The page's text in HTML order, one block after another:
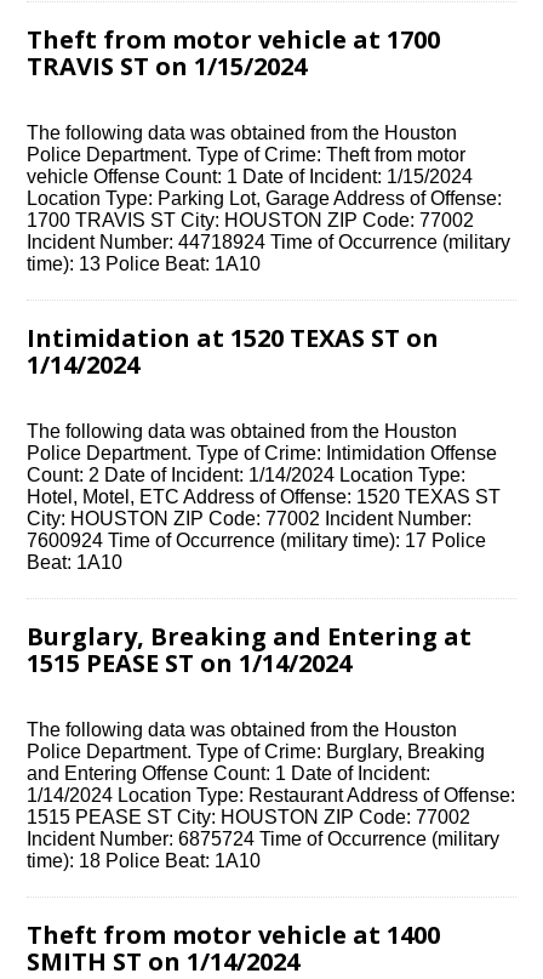
Theft from motor vehicle at 1700
TRAVIS ST on 1/15/2024
The following data was obtained from the Houston
Police Department. Type of Crime: Theft from motor
vehicle Offense Count: 1 Date of Incident: 1/15/2024
Location Type: Parking Lot, Garage Address of Offense:
1700 TRAVIS ST City: HOUSTON ZIP Code: 77002
Incident Number: 44718924 Time of Occurrence (military
time): 13 Police Beat: 1A10
Intimidation at 1520 TEXAS ST on
1/14/2024
The following data was obtained from the Houston
Police Department. Type of Crime: Intimidation Offense
Count: 2 Date of Incident: 1/14/2024 Location Type:
Hotel, Motel, ETC Address of Offense: 1520 TEXAS ST
City: HOUSTON ZIP Code: 77002 Incident Number:
7600924 Time of Occurrence (military time): 17 Police
Beat: 1A10
Burglary, Breaking and Entering at
1515 PEASE ST on 1/14/2024
The following data was obtained from the Houston
Police Department. Type of Crime: Burglary, Breaking
and Entering Offense Count: 1 Date of Incident:
1/14/2024 Location Type: Restaurant Address of Offense:
1515 PEASE ST City: HOUSTON ZIP Code: 77002
Incident Number: 6875724 Time of Occurrence (military
time): 18 Police Beat: 1A10
Theft from motor vehicle at 1400
SMITH ST on 1/14/2024